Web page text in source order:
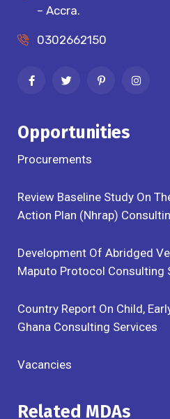
– Accra.
0302662150
Opportunities
Procurements
Review Baseline Study On
Action Plan (Nhrap)
Development Of Abridged
Maputo Protocol Consulting
Country Report On Child,
Ghana Consulting Services
Vacancies
Related MDAs